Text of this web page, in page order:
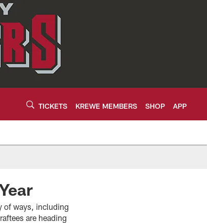
TICKETS KREWE MEMBERS SHOP APP
of ways, including
are heading